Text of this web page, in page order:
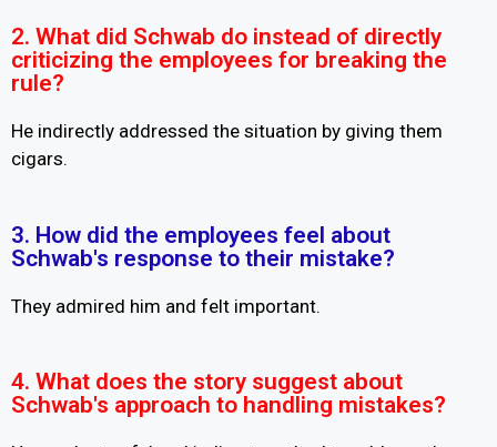
2. What did Schwab do instead of directly
criticizing the employees for breaking the
rule?
He indirectly addressed the situation by giving them
cigars.
3. How did the employees feel about
Schwab's response to their mistake?
They admired him and felt important.
4. What does the story suggest about
Schwab's approach to handling mistakes?